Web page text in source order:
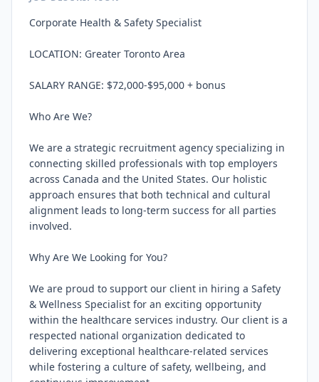
Corporate Health & Safety Specialist
LOCATION: Greater Toronto Area
SALARY RANGE: $72,000-$95,000 + bonus
Who Are We?
We are a strategic recruitment agency specializing in
connecting skilled professionals with top employers
across Canada and the United States. Our holistic
approach ensures that both technical and cultural
alignment leads to long-term success for all parties
involved.
Why Are We Looking for You?
We are proud to support our client in hiring a Safety
& Wellness Specialist for an exciting opportunity
within the healthcare services industry. Our client is a
respected national organization dedicated to
delivering exceptional healthcare-related services
while fostering a culture of safety, wellbeing, and